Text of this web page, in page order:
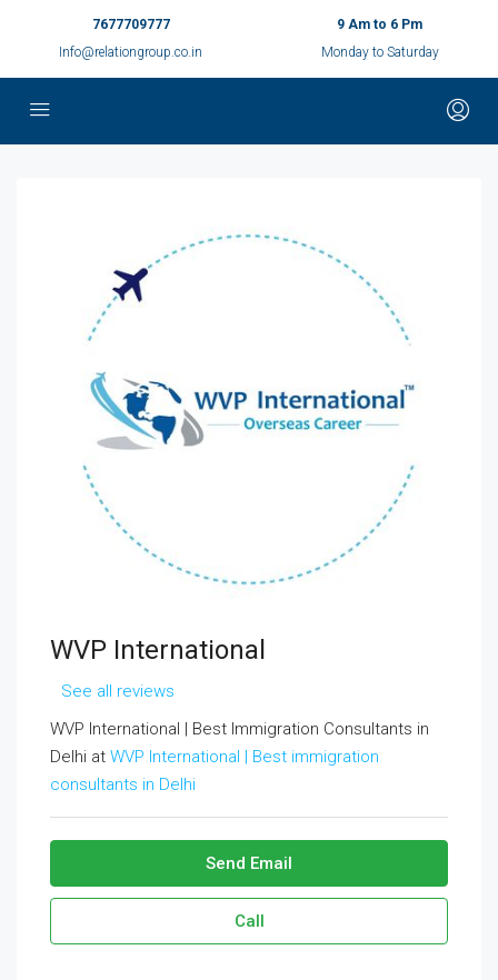
7677709777
Info@relationgroup.co.in
9 Am to 6 Pm
Monday to Saturday
WVP International
See all reviews
WVP International | Best Immigration Consultants in
Delhi at WVP International | Best immigration
consultants in Delhi
Send Email
Call